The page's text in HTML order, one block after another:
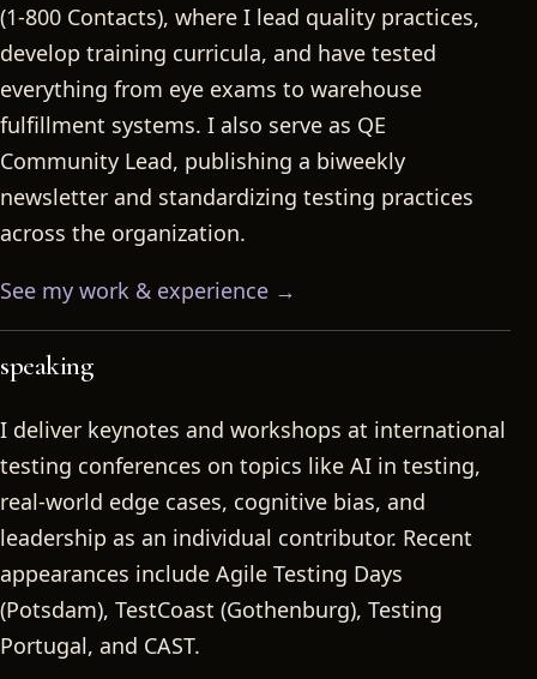
(1-800 Contacts), where I lead quality practices,
develop training curricula, and have tested
everything from eye exams to warehouse
fulfillment systems. I also serve as QE
Community Lead, publishing a biweekly
newsletter and standardizing testing practices
across the organization.
See my work & experience →
speaking
I deliver keynotes and workshops at international
testing conferences on topics like AI in testing,
real-world edge cases, cognitive bias, and
leadership as an individual contributor. Recent
appearances include Agile Testing Days
(Potsdam), TestCoast (Gothenburg), Testing
Portugal, and CAST.